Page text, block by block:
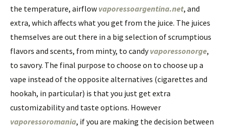
the temperature, airflow vaporessoargentina.net, and
extra, which affects what you get from the juice. The juices
themselves are out there in a big selection of scrumptious
flavors and scents, from minty, to candyvaporessonorge,
to savory. The final purpose to choose on to choose up a
vape instead of the opposite alternatives (cigarettes and
hookah, in particular) is that you just get extra
customizability and taste options. However
vaporessoromania, if you are making the decision between